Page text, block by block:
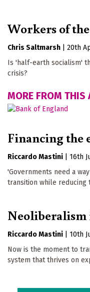
Workers of
Chris Saltmarsh
20th
Is 'half-earth socialism'
crisis?
MORE FROM THIS
Financing the
Riccardo Mastini
16th
'Governments need a
transition while
Riccardo Mastini
10th
Now is the moment to
system that thrives on